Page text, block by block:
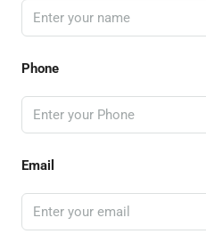
Phone
Email